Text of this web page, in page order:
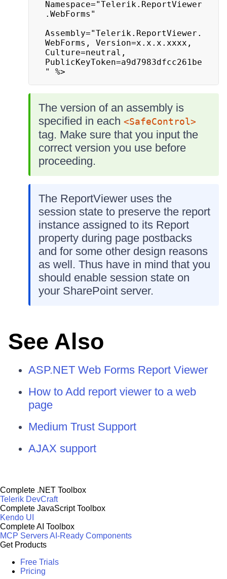
Namespace="Telerik.ReportViewer
.WebForms"
Assembly="Telerik.ReportViewer.
WebForms, Version=x.x.x.xxxx,
Culture=neutral,
PublicKeyToken=a9d7983dfcc261be
" %>
The version of an assembly is
specified in each <SafeControl>
tag. Make sure that you input the
correct version you use before
proceeding.
The ReportViewer uses the
session state to preserve the report
instance assigned to its Report
property during page postbacks
and for some other design reasons
as well. Thus have in mind that you
should enable session state on
your SharePoint server.
See Also
ASP.NET Web Forms Report Viewer
How to Add report viewer to a web
page
Medium Trust Support
AJAX support
Complete .NET Toolbox
Telerik DevCraft
Complete JavaScript Toolbox
Kendo UI
Complete AI Toolbox
MCP ServersAI-Ready Components
Get Products
Free Trials
Pricing